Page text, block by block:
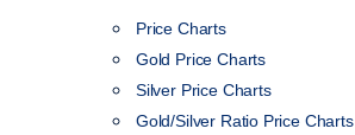
Price Charts
Gold Price Charts
Silver Price Charts
Gold/Silver Ratio Price Charts